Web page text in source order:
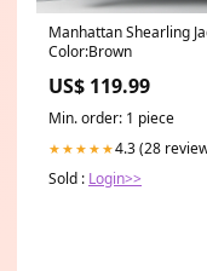
Manhattan Shearling
Color:Brown
US$ 119.99
Min. order: 1 piece
★★★★★4.3 (28
Sold : Login>>